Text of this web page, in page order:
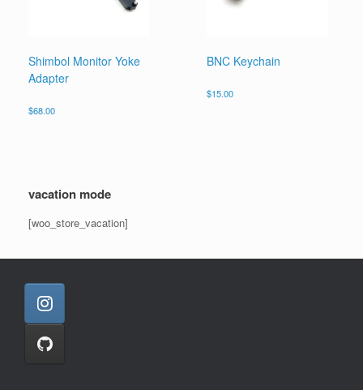
Shimbol Monitor Yoke
Adapter
$68.00
BNC Keychain
$15.00
vacation mode
[woo_store_vacation]